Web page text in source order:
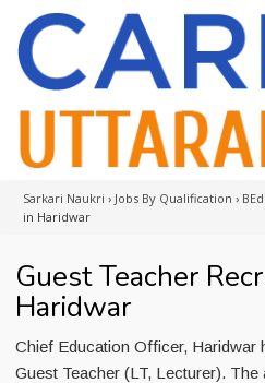
Sarkari Naukri › Jobs By Qualification ›
in Haridwar
Guest Teacher
Haridwar
Chief Education Officer, Haridwar
Guest Teacher (LT, Lecturer).